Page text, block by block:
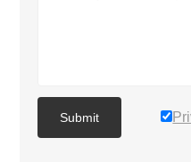
Submit